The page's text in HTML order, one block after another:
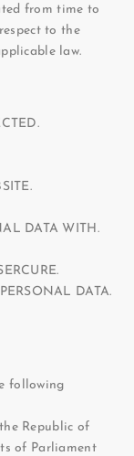
from time to
to the
law.
DATA WITH.
DATA.
following
Republic of
of Parliament